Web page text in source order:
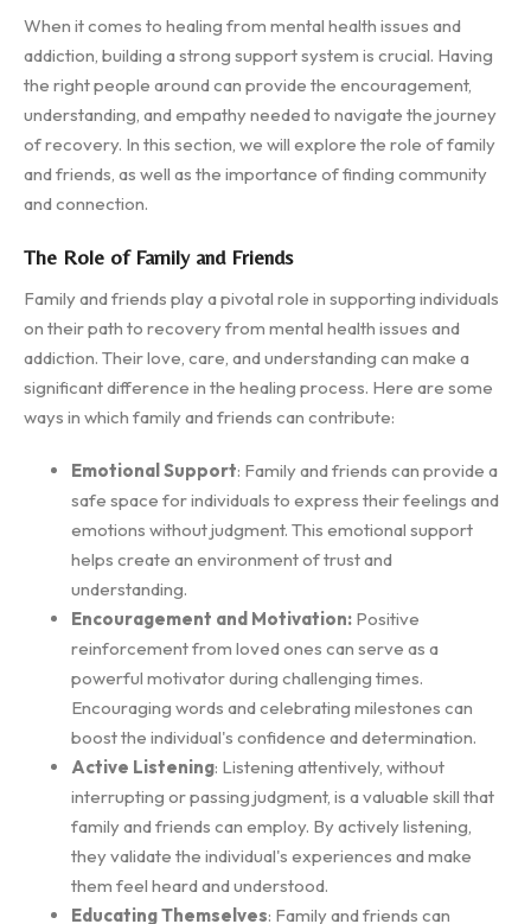
When it comes to healing from mental health issues and
addiction, building a strong support system is crucial. Having
the right people around can provide the encouragement,
understanding, and empathy needed to navigate the journey
of recovery. In this section, we will explore the role of family
and friends, as well as the importance of finding community
and connection.
The Role of Family and Friends
Family and friends play a pivotal role in supporting individuals
on their path to recovery from mental health issues and
addiction. Their love, care, and understanding can make a
significant difference in the healing process. Here are some
ways in which family and friends can contribute:
Emotional Support: Family and friends can provide a
safe space for individuals to express their feelings and
emotions without judgment. This emotional support
helps create an environment of trust and
understanding.
Encouragement and Motivation: Positive
reinforcement from loved ones can serve as a
powerful motivator during challenging times.
Encouraging words and celebrating milestones can
boost the individual's confidence and determination.
Active Listening: Listening attentively, without
interrupting or passing judgment, is a valuable skill that
family and friends can employ. By actively listening,
they validate the individual's experiences and make
them feel heard and understood.
Educating Themselves: Family and friends can